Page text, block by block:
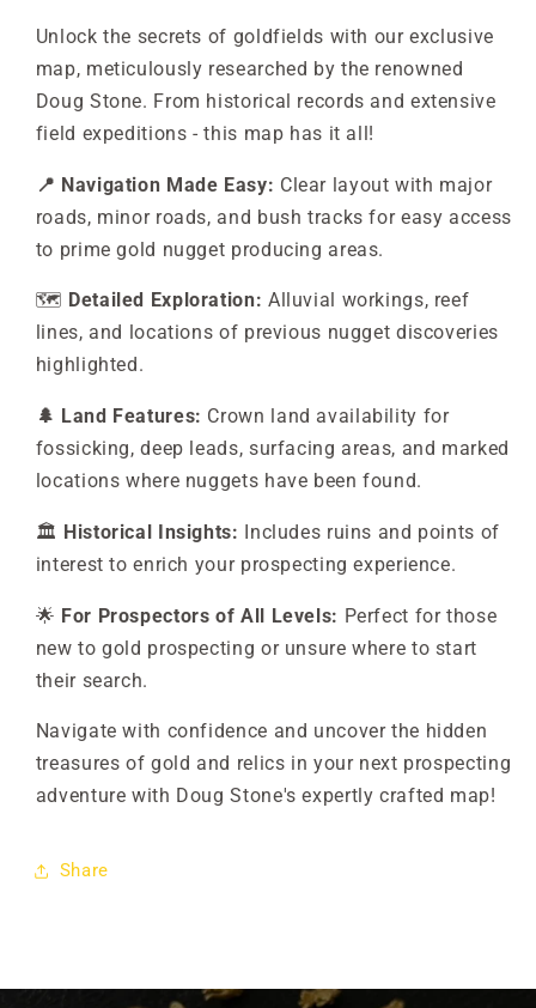
Unlock the secrets of goldfields with our exclusive
map, meticulously researched by the renowned
Doug Stone. From historical records and extensive
field expeditions - this map has it all!
📍 Navigation Made Easy: Clear layout with major
roads, minor roads, and bush tracks for easy access
to prime gold nugget producing areas.
🗺️ Detailed Exploration: Alluvial workings, reef
lines, and locations of previous nugget discoveries
highlighted.
🌲 Land Features: Crown land availability for
fossicking, deep leads, surfacing areas, and marked
locations where nuggets have been found.
🏛️ Historical Insights: Includes ruins and points of
interest to enrich your prospecting experience.
🌟 For Prospectors of All Levels: Perfect for those
new to gold prospecting or unsure where to start
their search.
Navigate with confidence and uncover the hidden
treasures of gold and relics in your next prospecting
adventure with Doug Stone's expertly crafted map!
Share